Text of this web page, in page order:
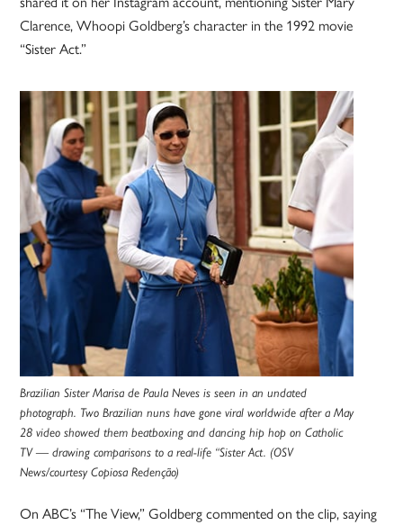
Clarence, Whoopi Goldberg’s character in the 1992 movie
“Sister Act.”
Brazilian Sister Marisa de Paula Neves is seen in an undated
photograph. Two Brazilian nuns have gone viral worldwide after a May
28 video showed them beatboxing and dancing hip hop on Catholic
TV — drawing comparisons to a real-life “Sister Act. (OSV
News/courtesy Copiosa Redenção)
On ABC’s “The View,” Goldberg commented on the clip, saying